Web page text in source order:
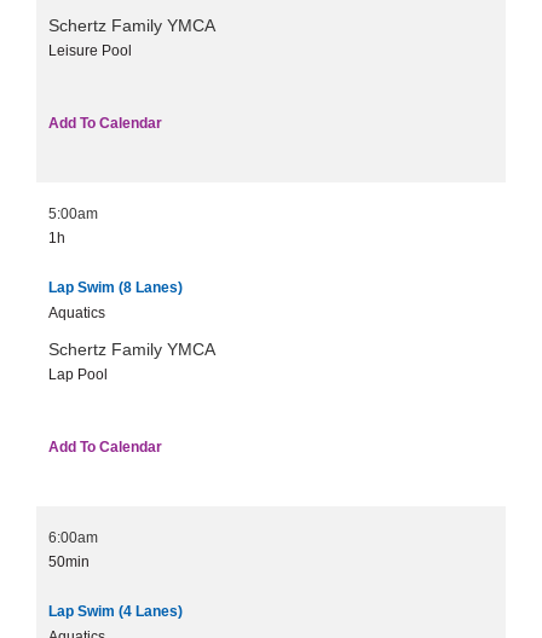
Schertz Family YMCA
Leisure Pool
Add To Calendar
5:00am
1h
Lap Swim (8 Lanes)
Aquatics
Schertz Family YMCA
Lap Pool
Add To Calendar
6:00am
50min
Lap Swim (4 Lanes)